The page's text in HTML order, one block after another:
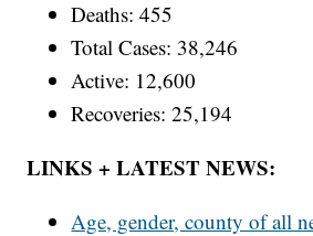
Deaths: 455
Total Cases: 38,246
Active: 12,600
Recoveries: 25,194
LINKS + LATEST NEWS:
Age, gender, county of all